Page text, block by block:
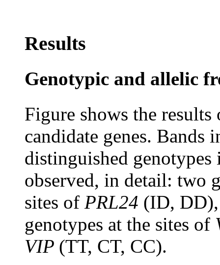
Results
Genotypic and allelic
Figure shows the
candidate genes. Bands
distinguished
observed, in detail: two
sites of PRL24 (ID,
genotypes at the sites of
VIP (TT, CT, CC).